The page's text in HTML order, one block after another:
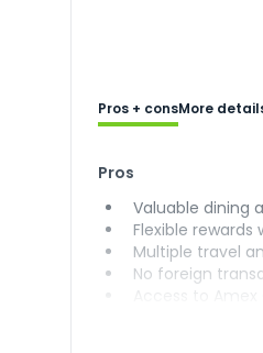
Pros + consMore
Pros
Valuable dining
Flexible
Multiple travel
No foreign
Access to